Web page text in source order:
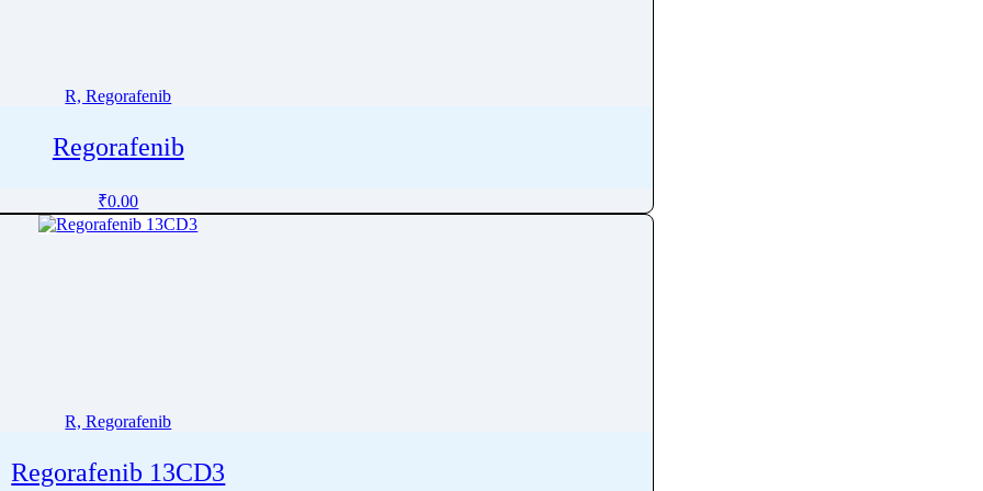
R, Regorafenib
Regorafenib
₹0.00
R, Regorafenib
Regorafenib 13CD3